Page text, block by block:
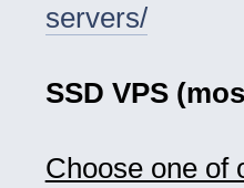
servers/
SSD VPS
Choose one of